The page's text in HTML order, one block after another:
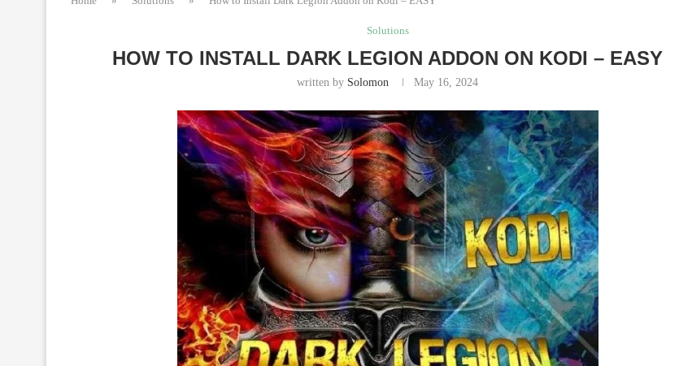
Solutions
HOW TO INSTALL DARK LEGION ADDON ON KODI – EASY
written by Solomon May 16, 2024